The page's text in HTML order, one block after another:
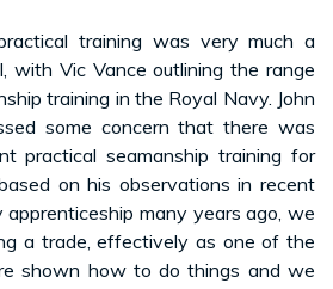
training was very much a
with Vic Vance outlining the range
training in the Royal Navy. John
some concern that there was
practical seamanship training for
on his observations in recent
apprenticeship many years ago, we
a trade, effectively as one of the
shown how to do things and we